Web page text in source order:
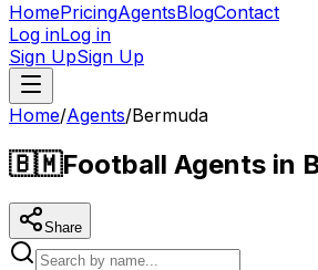
HomePricingAgentsBlogContact
Log inLog in
Sign UpSign Up
Home/Agents/Bermuda
🇧🇲Football Agents in
Share